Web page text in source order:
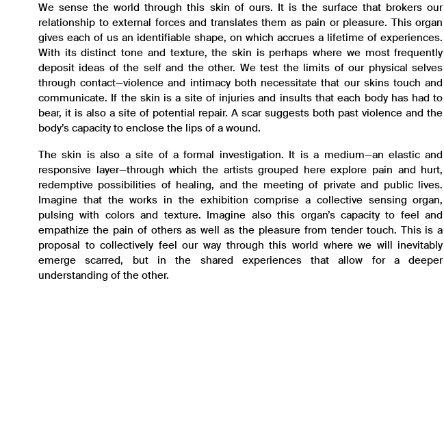
We sense the world through this skin of ours. It is the surface that brokers our
relationship to external forces and translates them as pain or pleasure. This organ
gives each of us an identifiable shape, on which accrues a lifetime of experiences.
With its distinct tone and texture, the skin is perhaps where we most frequently
deposit ideas of the self and the other. We test the limits of our physical selves
through contact—violence and intimacy both necessitate that our skins touch and
communicate. If the skin is a site of injuries and insults that each body has had to
bear, it is also a site of potential repair. A scar suggests both past violence and the
body’s capacity to enclose the lips of a wound.
The skin is also a site of a formal investigation. It is a medium—an elastic and
responsive layer—through which the artists grouped here explore pain and hurt,
redemptive possibilities of healing, and the meeting of private and public lives.
Imagine that the works in the exhibition comprise a collective sensing organ,
pulsing with colors and texture. Imagine also this organ’s capacity to feel and
empathize the pain of others as well as the pleasure from tender touch. This is a
proposal to collectively feel our way through this world where we will inevitably
emerge scarred, but in the shared experiences that allow for a deeper
understanding of the other.